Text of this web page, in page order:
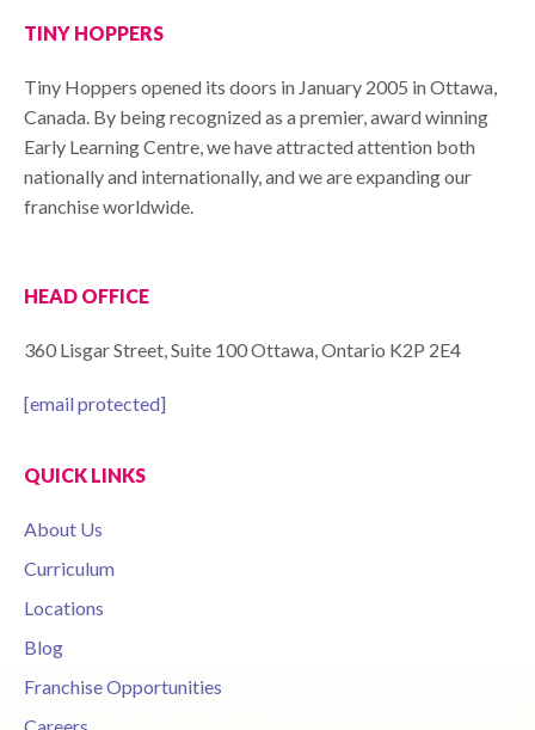
TINY HOPPERS
Tiny Hoppers opened its doors in January 2005 in Ottawa,
Canada. By being recognized as a premier, award winning
Early Learning Centre, we have attracted attention both
nationally and internationally, and we are expanding our
franchise worldwide.
HEAD OFFICE
360 Lisgar Street, Suite 100 Ottawa, Ontario K2P 2E4
[email protected]
QUICK LINKS
About Us
Curriculum
Locations
Blog
Franchise Opportunities